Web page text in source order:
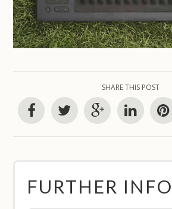
SHARE THIS POST
FURTHER INFO